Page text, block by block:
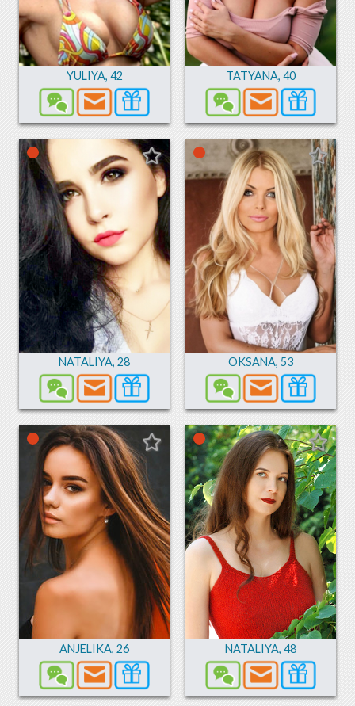
YULIYA, 42 TATYANA, 40
NATALIYA, 28 OKSANA, 53
ANJELIKA, 26 NATALIYA, 48